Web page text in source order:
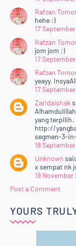
Rafzan
hehe :)
17
Rafzan
jom jom :)
17
Rafzan
yeayy.
17
ZaridaIshak
yang terpilih.
http://
segmen-3-
18
Unknown
x sempat nk
19 November
Post a Comment
YOURS